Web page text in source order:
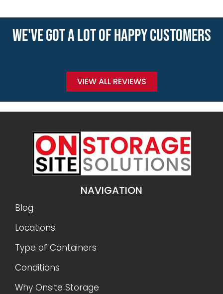
WE'VE GOT A LOT OF HAPPY CUSTOMERS
VIEW ALL REVIEWS
NAVIGATION
Blog
Locations
Type of Containers
Conditions
Why Onsite Storage